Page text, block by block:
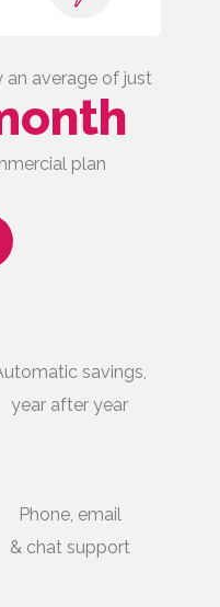
an average of just
plan
savings,
year after year
Phone, email
& chat support